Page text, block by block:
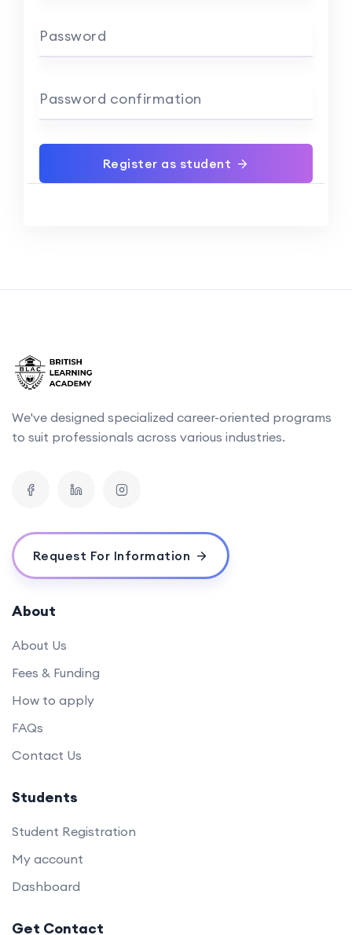
Password
Password confirmation
Register as student
We've designed specialized career-oriented programs
to suit professionals across various industries.
Request For Information
About
About Us
Fees & Funding
How to apply
FAQs
Contact Us
Students
Student Registration
My account
Dashboard
Get Contact